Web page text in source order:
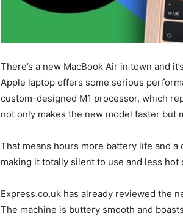
There’s a new MacBook Air in town and
Apple laptop offers some serious
custom-designed M1 processor, which
not only makes the new model faster but
That means hours more battery life and a
making it totally silent to use and less hot
Express.co.uk has already reviewed the
The machine is buttery smooth and